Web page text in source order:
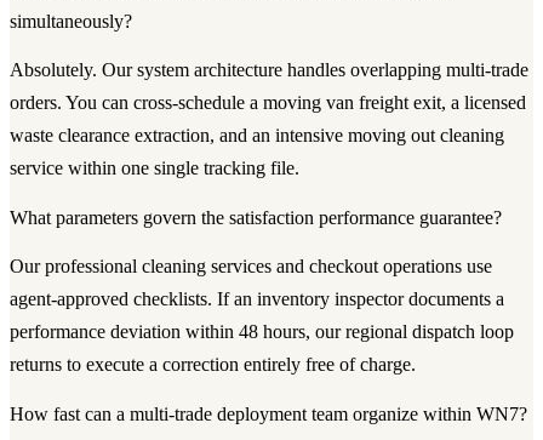
simultaneously?
Absolutely. Our system architecture handles overlapping multi-trade
orders. You can cross-schedule a moving van freight exit, a licensed
waste clearance extraction, and an intensive moving out cleaning
service within one single tracking file.
What parameters govern the satisfaction performance guarantee?
Our professional cleaning services and checkout operations use
agent-approved checklists. If an inventory inspector documents a
performance deviation within 48 hours, our regional dispatch loop
returns to execute a correction entirely free of charge.
How fast can a multi-trade deployment team organize within WN7?